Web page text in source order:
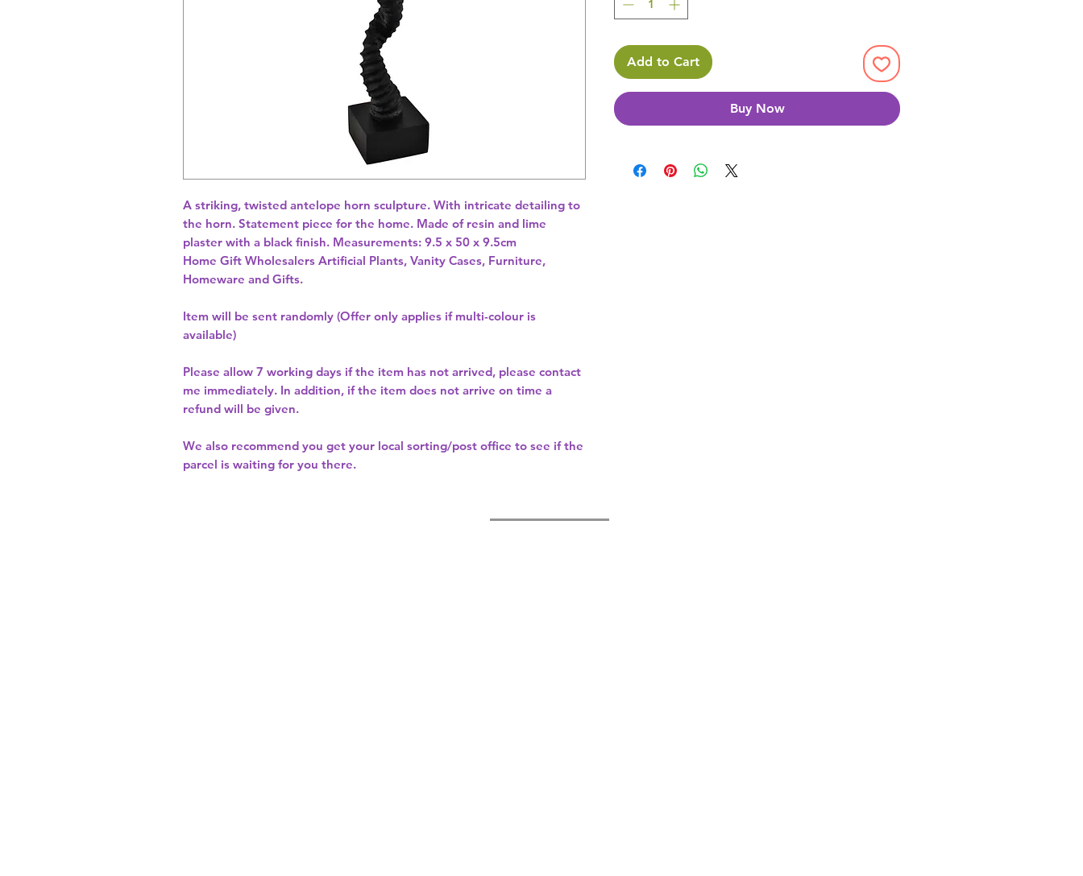
A striking, twisted antelope horn sculpture. With intricate detailing to
the horn. Statement piece for the home. Made of resin and lime
Home Gift Wholesalers Artificial Plants, Vanity Cases, Furniture,
Homeware and Gifts.
Item will be sent randomly (Offer only applies if multi-colour is
available)
Please allow 7 working days if the item has not arrived, please contact
me immediately. In addition, if the item does not arrive on time a
refund will be given.
We also recommend you get your local sorting/post office to see if the
parcel is waiting for you there.
Add to Cart
Buy Now